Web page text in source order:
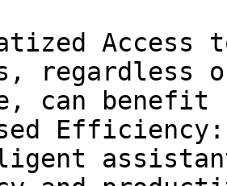
can benefit
Efficiency: